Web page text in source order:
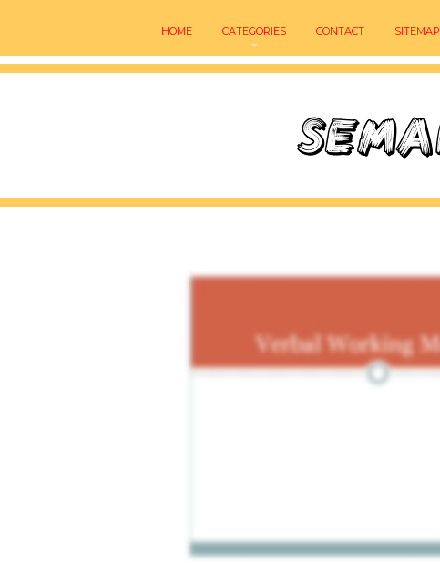
HOME CATEGORIES CONTACT SITEMAP